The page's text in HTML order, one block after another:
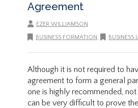
Agreement
EZER WILLIAMSON
BUSINESS FORMATION, BUSINESS
Although it is not required to
agreement to form a general
one is highly recommended,
can be very difficult to prove